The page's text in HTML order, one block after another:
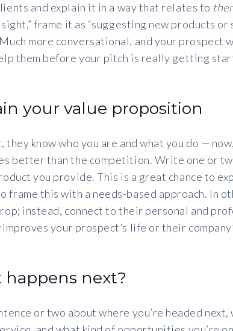
and explain it in a way that relates to
frame it as “suggesting new products
more conversational, and your prospect
them before your pitch is really getting
your value proposition
they know who you are and what you do —
better than the competition. Write one or
you provide. This is a great chance to
frame this with a needs-based approach. In
instead, connect to their personal and
improves your prospect’s life or their
happens next?
or two about where you’re headed